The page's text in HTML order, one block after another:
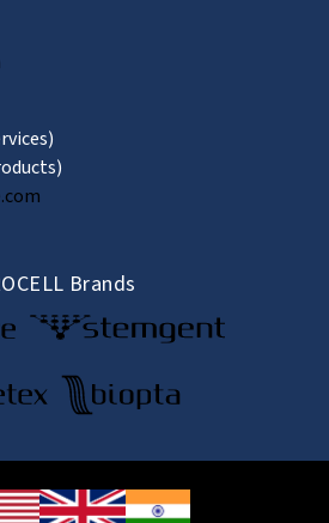
Brands